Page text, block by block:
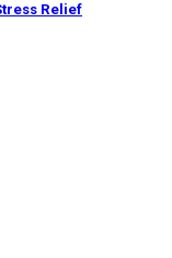
Relief